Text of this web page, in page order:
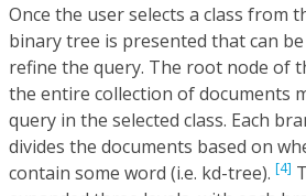
Once the user selects a class from
binary tree is presented that can
refine the query. The root node of
the entire collection of documents
query in the selected class. Each
divides the documents based on
contain some word (i.e. kd-tree). [4]